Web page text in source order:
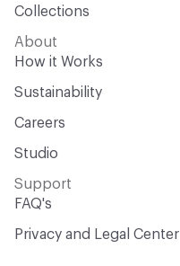
Collections
About
How it Works
Sustainability
Careers
Studio
Support
FAQ's
Privacy and Legal Center